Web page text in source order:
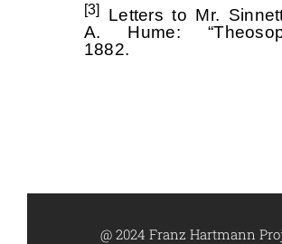
[3]
Letters to Mr.
A. Hume:
1882.
@ 2024 Franz Hartmann